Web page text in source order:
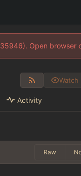
Open browser
Watch
Activity
Raw